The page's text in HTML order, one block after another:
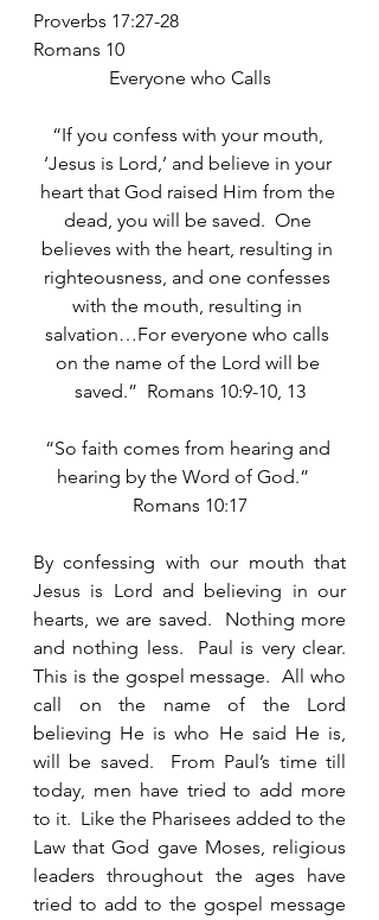
Proverbs 17:27-28
Romans 10
Everyone who Calls
“If you confess with your mouth,
‘Jesus is Lord,’ and believe in your
heart that God raised Him from the
dead, you will be saved.  One
believes with the heart, resulting in
righteousness, and one confesses
with the mouth, resulting in
salvation…For everyone who calls
on the name of the Lord will be
saved.”  Romans 10:9-10, 13
“So faith comes from hearing and
hearing by the Word of God.”
Romans 10:17
By confessing with our mouth that
Jesus is Lord and believing in our
hearts, we are saved.  Nothing more
and nothing less.  Paul is very clear.
This is the gospel message.  All who
call on the name of the Lord
believing He is who He said He is,
will be saved.  From Paul’s time till
today, men have tried to add more
to it.  Like the Pharisees added to the
Law that God gave Moses, religious
leaders throughout the ages have
tried to add to the gospel message